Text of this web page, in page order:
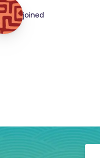
joined